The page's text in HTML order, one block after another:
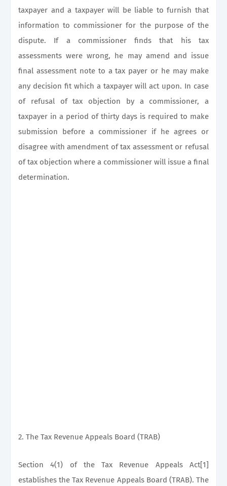
taxpayer and a taxpayer will be liable to furnish that
information to commissioner for the purpose of the
dispute. If a commissioner finds that his tax
assessments were wrong, he may amend and issue
final assessment note to a tax payer or he may make
any decision fit which a taxpayer will act upon. In case
of refusal of tax objection by a commissioner, a
taxpayer in a period of thirty days is required to make
submission before a commissioner if he agrees or
disagree with amendment of tax assessment or refusal
of tax objection where a commissioner will issue a final
determination.
2. The Tax Revenue Appeals Board (TRAB)
Section 4(1) of the Tax Revenue Appeals Act[1]
establishes the Tax Revenue Appeals Board (TRAB). The